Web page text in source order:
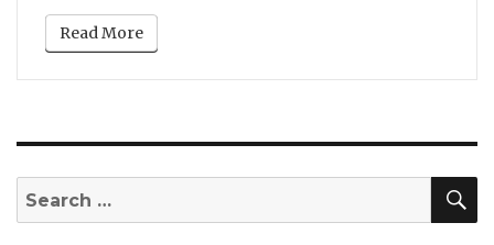
Read More
Search
for: